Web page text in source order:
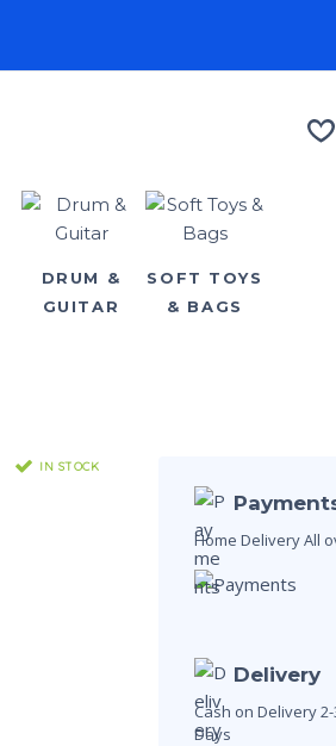
DRUM &
GUITAR
SOFT TOYS
& BAGS
IN STOCK
Home Delivery All
Delivery
Cash on Delivery
Days